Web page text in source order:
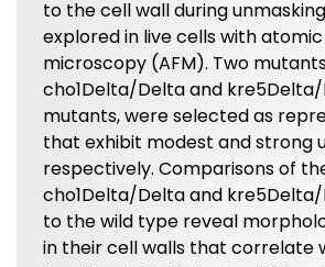
to the cell wall during
explored in live cells with
microscopy (AFM). Two
cho1Delta/Delta and
mutants, were selected as
that exhibit modest and strong
respectively. Comparisons of
cho1Delta/Delta and
to the wild type reveal
in their cell walls that correlate